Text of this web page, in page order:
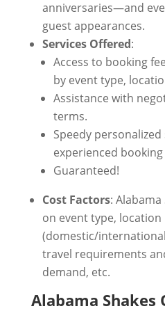
anniversaries—and
guest appearances.
Services Offered:
Access to booking
by event type,
Assistance with
terms.
Speedy
experienced
Guaranteed!
Cost Factors: Alabama
on event type, location
(domestic/
travel requirements
demand, etc.
Alabama Shakes